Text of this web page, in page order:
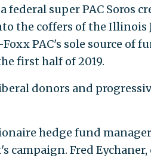
a federal super PAC Soros
the coffers of the Illinois
PAC's sole source of
first half of 2019.
donors and
hedge fund
campaign. Fred